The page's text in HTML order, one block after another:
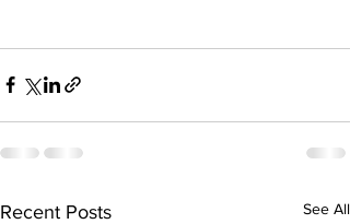
Recent Posts See All